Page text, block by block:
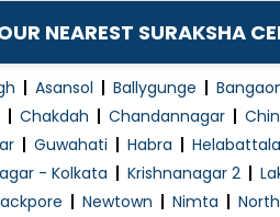
Flushing
of Haematological
of Solid Tumours
Rectal cancer
NEAREST SURAKSHA
Asansol Ballygunge
Chakdah Chandannagar
Guwahati Habra Helabattala
- Kolkata
Krishnanagar 2
Newtown Nimta